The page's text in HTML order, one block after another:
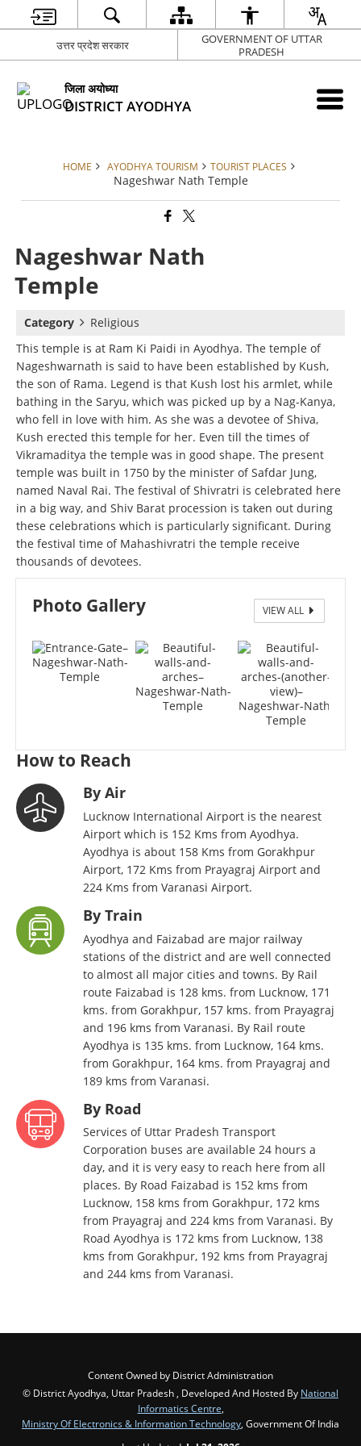
उत्तर प्रदेश सरकार
GOVERNMENT OF UTTAR
PRADESH
जिला अयोध्या
DISTRICT AYODHYA
HOME AYODHYA TOURISM TOURIST PLACES
Nageshwar Nath Temple
Nageshwar Nath
Temple
Category
Religious
This temple is at Ram Ki Paidi in Ayodhya. The temple of
Nageshwarnath is said to have been established by Kush,
the son of Rama. Legend is that Kush lost his armlet, while
bathing in the Saryu, which was picked up by a Nag-Kanya,
who fell in love with him. As she was a devotee of Shiva,
Kush erected this temple for her. Even till the times of
Vikramaditya the temple was in good shape. The present
temple was built in 1750 by the minister of Safdar Jung,
named Naval Rai. The festival of Shivratri is celebrated here
in a big way, and Shiv Barat procession is taken out during
these celebrations which is particularly significant. During
the festival time of Mahashivratri the temple receive
thousands of devotees.
Photo Gallery VIEW ALL
Entrance Gate – Nageshwar Nath Temple
How to Reach
By Air
Lucknow International Airport is the nearest
Airport which is 152 Kms from Ayodhya.
Ayodhya is about 158 Kms from Gorakhpur
Airport, 172 Kms from Prayagraj Airport and
224 Kms from Varanasi Airport.
By Train
Ayodhya and Faizabad are major railway
stations of the district and are well connected
to almost all major cities and towns. By Rail
route Faizabad is 128 kms. from Lucknow, 171
kms. from Gorakhpur, 157 kms. from Prayagraj
and 196 kms from Varanasi. By Rail route
Ayodhya is 135 kms. from Lucknow, 164 kms.
from Gorakhpur, 164 kms. from Prayagraj and
189 kms from Varanasi.
By Road
Services of Uttar Pradesh Transport
Corporation buses are available 24 hours a
day, and it is very easy to reach here from all
places. By Road Faizabad is 152 kms from
Lucknow, 158 kms from Gorakhpur, 172 kms
from Prayagraj and 224 kms from Varanasi. By
Road Ayodhya is 172 kms from Lucknow, 138
kms from Gorakhpur, 192 kms from Prayagraj
and 244 kms from Varanasi.
Content Owned by District Administration
© District Ayodhya, Uttar Pradesh , Developed And Hosted By National
Informatics Centre,
Ministry Of Electronics & Information Technology, Government Of India